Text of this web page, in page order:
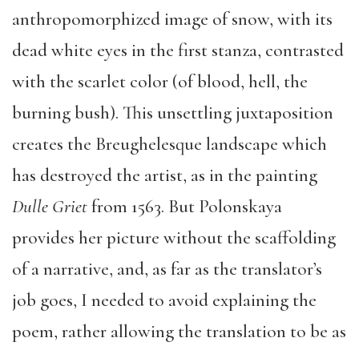
anthropomorphized image of snow, with its
dead white eyes in the first stanza, contrasted
with the scarlet color (of blood, hell, the
burning bush). This unsettling juxtaposition
creates the Breughelesque landscape which
has destroyed the artist, as in the painting
Dulle Grietfrom 1563. But Polonskaya
provides her picture without the scaffolding
of a narrative, and, as far as the translator’s
job goes, I needed to avoid explaining the
poem, rather allowing the translation to be as